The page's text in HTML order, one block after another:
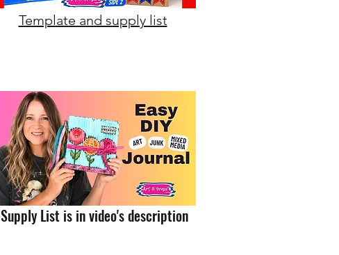
Template and supply list
Supply List is in video's description